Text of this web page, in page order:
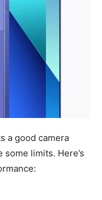
a good camera
limits. Here’s